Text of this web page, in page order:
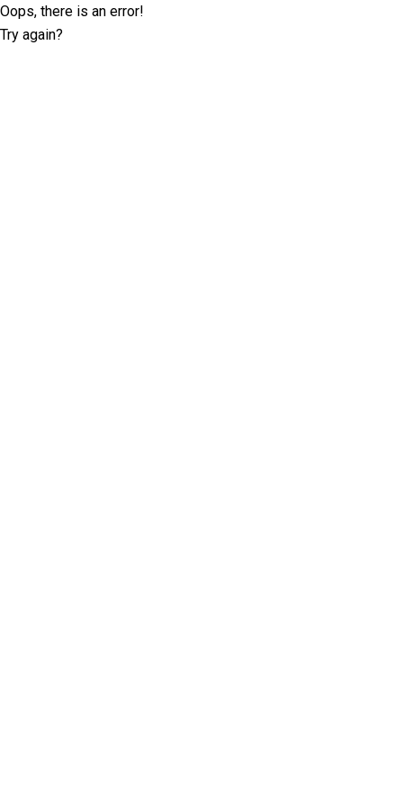
Oops, there is an error!
Try again?